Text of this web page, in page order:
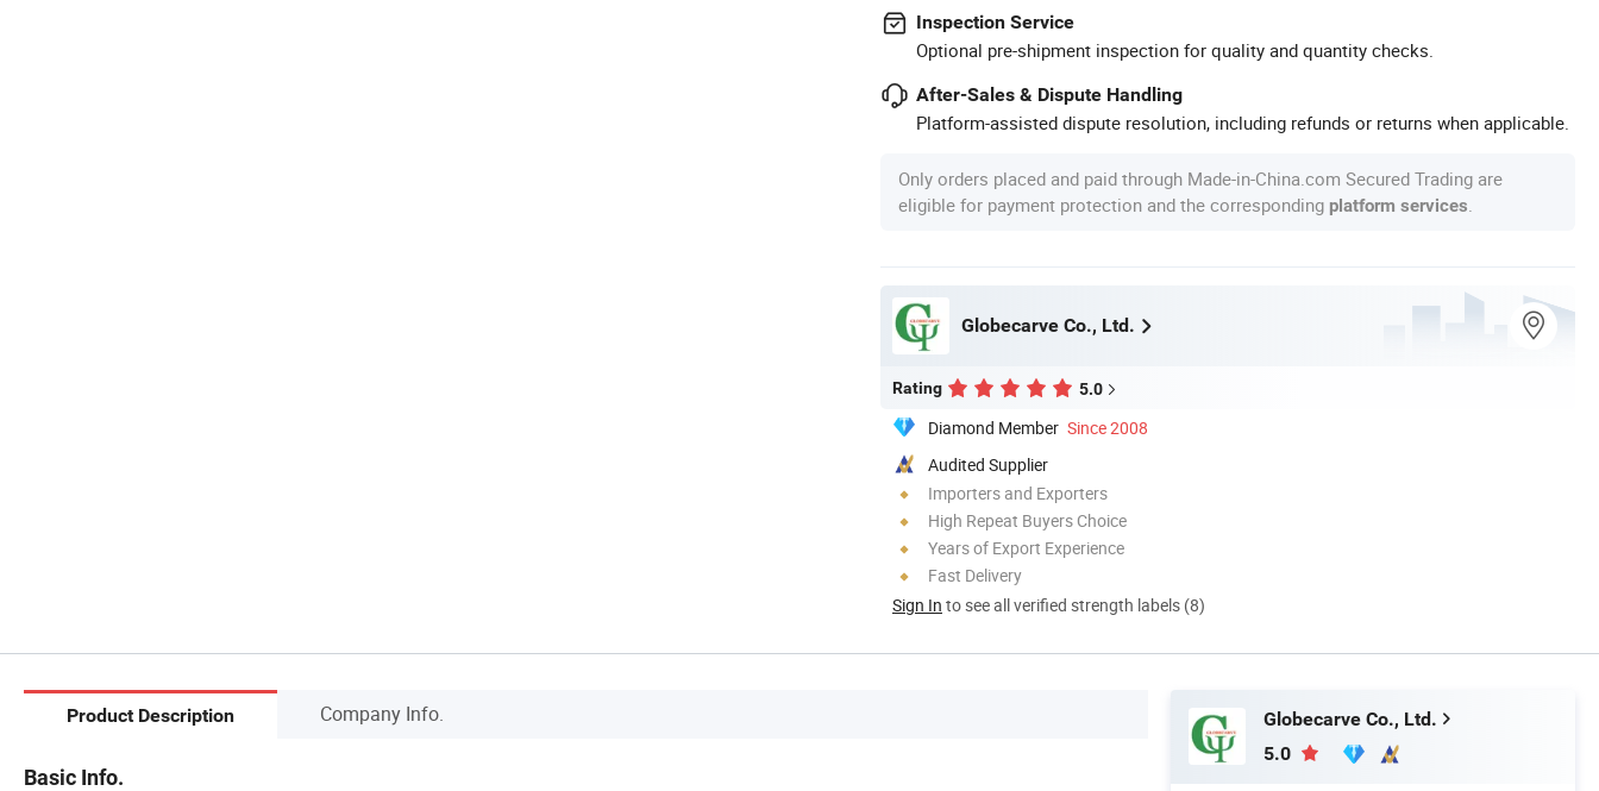
Inspection Service
Optional pre-shipment inspection for quality and quantity checks.
After-Sales & Dispute Handling
Platform-assisted dispute resolution, including refunds or returns when applicable.
Only orders placed and paid through Made-in-China.com Secured Trading are
eligible for payment protection and the corresponding platform services
Globecarve Co., Ltd.
Rating 5.0
Diamond Member Since 2008
Audited Supplier
Importers and Exporters
High Repeat Buyers Choice
Years of Export Experience
Fast Delivery
Sign In to see all verified strength labels (8)
Product Description Company Info.
Basic Info.
Globecarve Co., Ltd.
5.0